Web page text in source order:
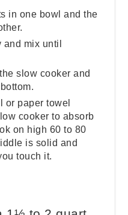
in one bowl and the
mix until
slow cooker and
or paper towel
cooker to absorb
on high 60 to 80
is solid and
touch it.